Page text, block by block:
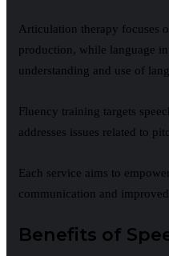
Articulation therapy focuses
production, while language
understanding and use of
Fluency training targets
addresses issues related to
Each service aims to
communication and
Benefits of